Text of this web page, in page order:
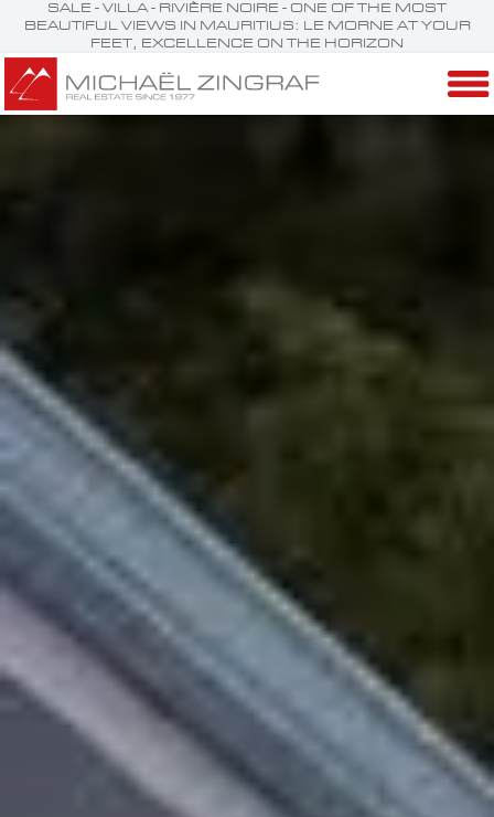
SALE - VILLA - RIVIÈRE NOIRE - ONE OF THE MOST
BEAUTIFUL VIEWS IN MAURITIUS: LE MORNE AT YOUR
FEET, EXCELLENCE ON THE HORIZON